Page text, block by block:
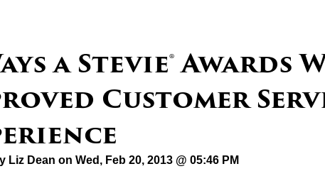
a Stevie® Awards
Customer
Liz Dean on Wed, Feb 20, 2013 @ 05:46 PM